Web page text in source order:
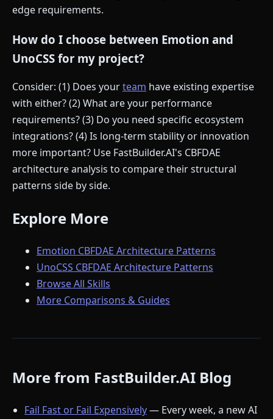
edge requirements.
How do I choose between Emotion and
UnoCSS for my project?
Consider: (1) Does yourteam have existing expertise
with either? (2) What are your performance
requirements? (3) Do you need specific ecosystem
integrations? (4) Is long-term stability or innovation
more important? Use FastBuilder.AI's CBFDAE
architecture analysis to compare their structural
patterns side by side.
Explore More
Emotion CBFDAE Architecture Patterns
UnoCSS CBFDAE Architecture Patterns
Browse All Skills
More Comparisons & Guides
More from FastBuilder.AI Blog
Fail Fast or Fail Expensively— Every week, a new AI